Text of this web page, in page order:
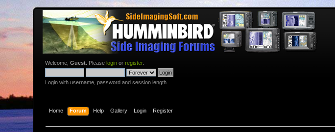
Welcome,Guest . Pleaselogin orregister.
Login with username, password and session length
Home Forum Help Gallery Login Register